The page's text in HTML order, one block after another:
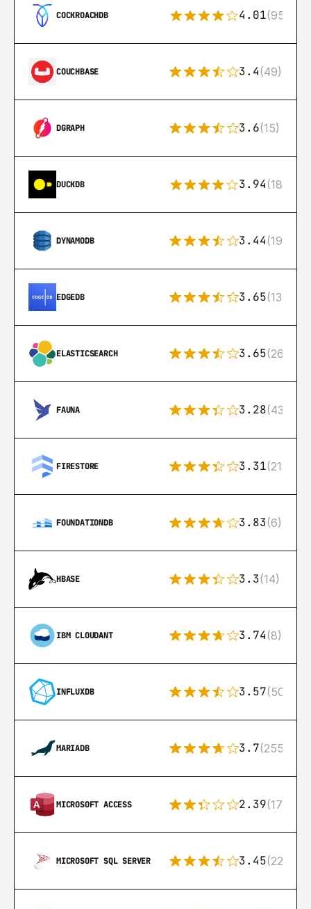
COCKROACHDB 4.01(95)
COUCHBASE 3.4(49)
DGRAPH 3.6(15)
DUCKDB 3.94(18)
DYNAMODB 3.44(192)
EDGEDB 3.65(13)
ELASTICSEARCH 3.65(269)
FAUNA 3.28(43)
FIRESTORE 3.31(212)
FOUNDATIONDB 3.83(6)
HBASE 3.3(14)
IBM CLOUDANT 3.74(8)
INFLUXDB 3.57(50)
MARIADB 3.7(255)
MICROSOFT ACCESS 2.39(171)
MICROSOFT SQL SERVER 3.45(222)